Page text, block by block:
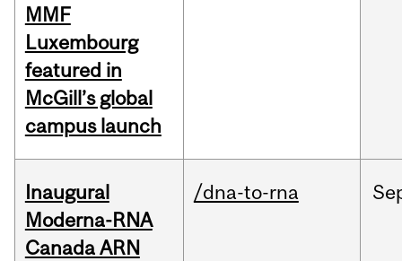
MMF
Luxembourg
featured in
McGill’s global
campus launch
Inaugural
Moderna-RNA
Canada ARN
/dna-to-rna